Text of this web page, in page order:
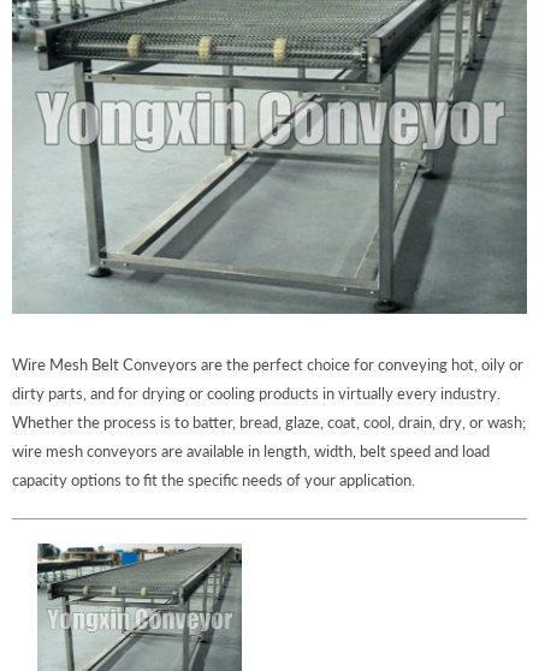
Wire Mesh Belt Conveyors are the perfect choice for conveying hot, oily or
dirty parts, and for drying or cooling products in virtually every industry.
Whether the process is to batter, bread, glaze, coat, cool, drain, dry, or wash;
wire mesh conveyors are available in length, width, belt speed and load
capacity options to fit the specific needs of your application.